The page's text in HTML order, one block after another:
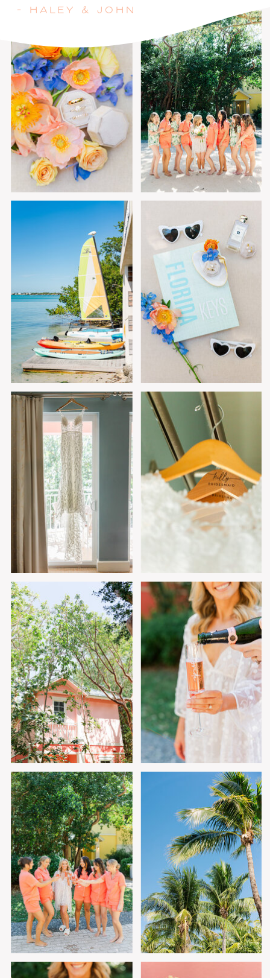
- HALEY & JOHN